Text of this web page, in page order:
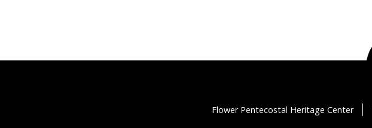
Flower Pentecostal Heritage Center